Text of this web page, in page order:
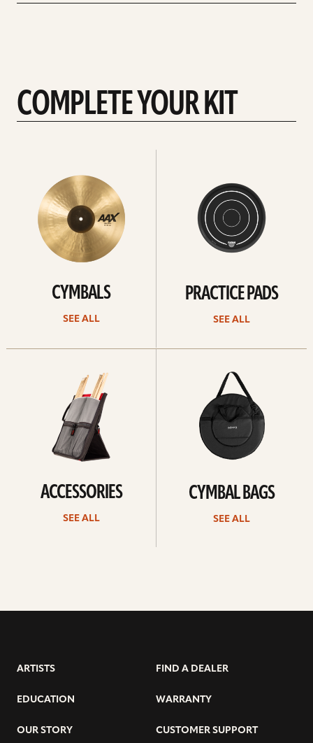
COMPLETE YOUR KIT
CYMBALS
SEE ALL
PRACTICE PADS
SEE ALL
ACCESSORIES
SEE ALL
CYMBAL BAGS
SEE ALL
ARTISTS
EDUCATION
OUR STORY
FIND A DEALER
WARRANTY
CUSTOMER SUPPORT